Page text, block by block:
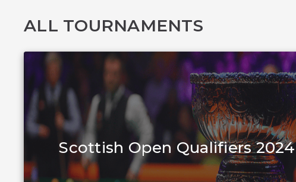
ALL TOURNAMENTS
Scottish Open Qualifiers 2024